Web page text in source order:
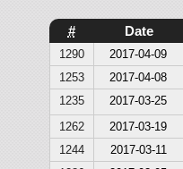
# Date
1290 2017-04-09
1253
2017-04-08
1235
2017-03-25
1262
2017-03-19
1244
2017-03-11